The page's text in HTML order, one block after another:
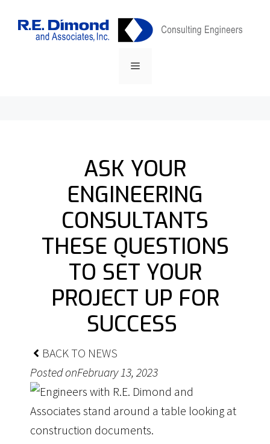
Menu
ASK YOUR
ENGINEERING
CONSULTANTS
THESE QUESTIONS
TO SET YOUR
PROJECT UP FOR
SUCCESS
BACK TO NEWS
Posted onFebruary 13, 2023